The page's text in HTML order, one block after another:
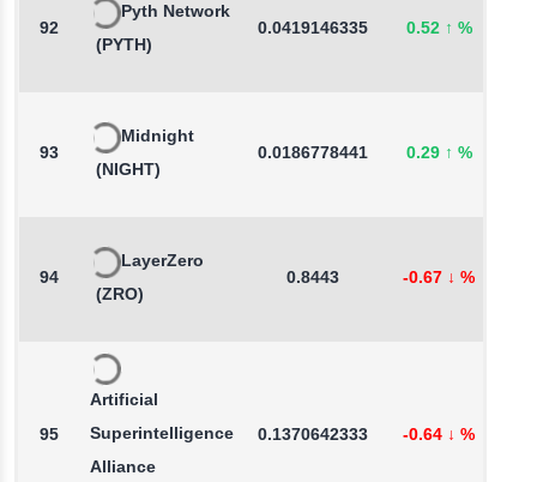
92
Pyth Network
(PYTH)
0.0419146335 0.52 ↑ %
93
Midnight
(NIGHT)
0.0186778441 0.29 ↑ %
94
LayerZero
(ZRO)
0.8443 -0.67 ↓ %
95
Artificial
Superintelligence
Alliance
0.1370642333 -0.64 ↓ %